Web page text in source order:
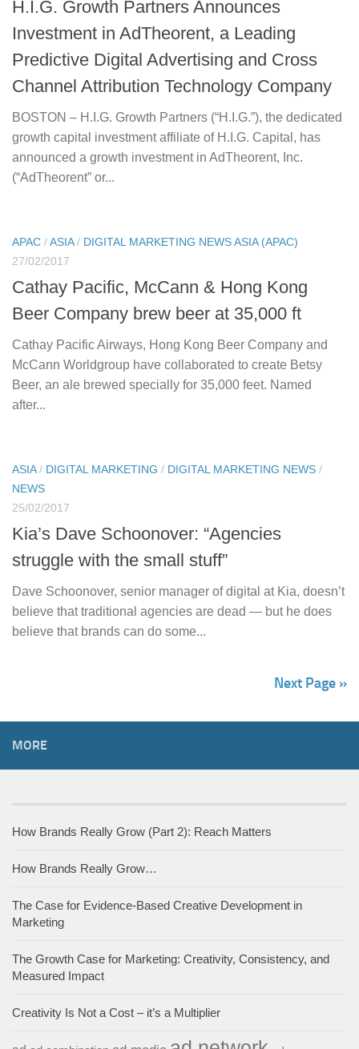
H.I.G. Growth Partners Announces
Investment in AdTheorent, a Leading
Predictive Digital Advertising and Cross
Channel Attribution Technology Company
BOSTON – H.I.G. Growth Partners (“H.I.G.”), the dedicated
growth capital investment affiliate of H.I.G. Capital, has
announced a growth investment in AdTheorent, Inc.
(“AdTheorent” or...
APAC /ASIA/ DIGITAL MARKETING NEWS ASIA (APAC)
27/02/2017
Cathay Pacific, McCann & Hong Kong
Beer Company brew beer at 35,000 ft
Cathay Pacific Airways, Hong Kong Beer Company and
McCann Worldgroup have collaborated to create Betsy
Beer, an ale brewed specially for 35,000 feet. Named
after...
ASIA/ DIGITAL MARKETING / DIGITAL MARKETING NEWS /
NEWS
25/02/2017
Kia’s Dave Schoonover: “Agencies
struggle with the small stuff”
Dave Schoonover, senior manager of digital at Kia, doesn’t
believe that traditional agencies are dead — but he does
believe that brands can do some...
Next Page »
MORE
How Brands Really Grow (Part 2): Reach Matters
How Brands Really Grow…
The Case for Evidence-Based Creative Development in
Marketing
The Growth Case for Marketing: Creativity, Consistency, and
Measured Impact
Creativity Is Not a Cost – it’s a Multiplier